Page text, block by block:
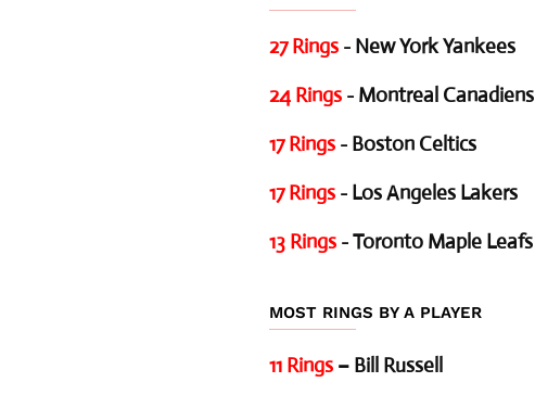
27 Rings - New York Yankees
24 Rings - Montreal Canadiens
17 Rings - Boston Celtics
17 Rings - Los Angeles Lakers
13 Rings - Toronto Maple Leafs
MOST RINGS BY A PLAYER
11 Rings – Bill Russell